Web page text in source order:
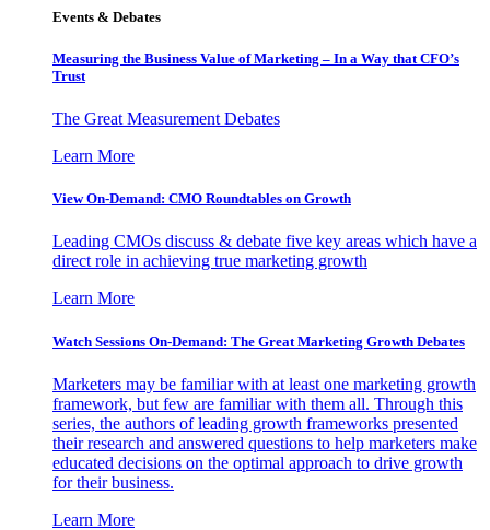
Events & Debates
Measuring the Business Value of Marketing – In a Way that CFO’s
Trust
The Great Measurement Debates
Learn More
View On-Demand: CMO Roundtables on Growth
Leading CMOs discuss & debate five key areas which have a
direct role in achieving true marketing growth
Learn More
Watch Sessions On-Demand: The Great Marketing Growth Debates
Marketers may be familiar with at least one marketing growth
framework, but few are familiar with them all. Through this
series, the authors of leading growth frameworks presented
their research and answered questions to help marketers make
educated decisions on the optimal approach to drive growth
for their business.
Learn More